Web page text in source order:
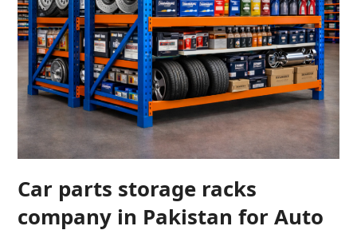
Car parts storage racks
company in Pakistan for Auto